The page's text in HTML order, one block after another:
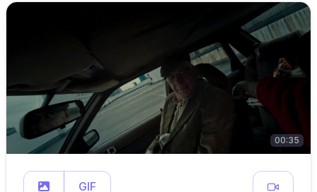
00:35
GIF